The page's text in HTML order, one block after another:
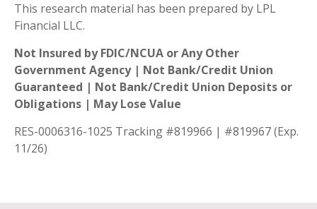
This research material has been prepared by LPL
Financial LLC.
Not Insured by FDIC/NCUA or Any Other
Government Agency | Not Bank/Credit Union
Guaranteed | Not Bank/Credit Union Deposits or
Obligations | May Lose Value
RES-0006316-1025 Tracking #819966 | #819967 (Exp.
11/26)